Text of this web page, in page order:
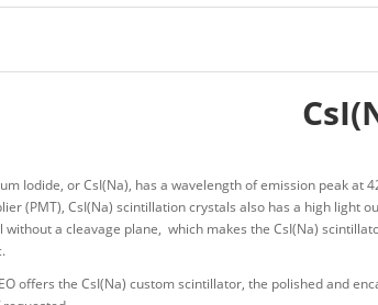
Iodide, or CsI(Na), has a wavelength of emission peak
(PMT), CsI(Na) scintillation crystals also has a high light
a cleavage plane, which makes the CsI(Na)
offers the CsI(Na) custom scintillator, the polished and